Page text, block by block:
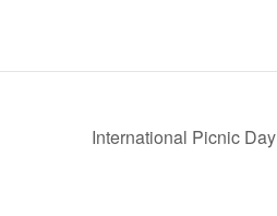
International Picnic Day